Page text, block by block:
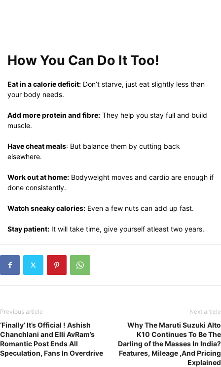
How You Can Do It Too!
Eat in a calorie deficit: Don’t starve, just eat slightly less than
your body needs.
Add more protein and fibre: They help you stay full and build
muscle.
Have cheat meals: But balance them by cutting back
elsewhere.
Work out at home: Bodyweight moves and cardio are enough if
done consistently.
Watch sneaky calories: Even a few nuts can add up fast.
Stay patient: It will take time, give yourself atleast two years.
Previous article
‘Finally’ It’s Official ! Ashish
Chanchlani and Elli AvRam’s
Romantic Post Ends All
Speculation, Fans In Overdrive
Next article
Why The Maruti Suzuki Alto
K10 Continues To Be The
Darling of the Masses In India?
Features, Mileage ,And Pricing
Explained